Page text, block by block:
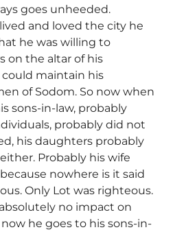
goes unheeded.
and loved the city he
he was willing to
on the altar of his
maintain his
of Sodom. So now when
sons-in-law, probably
probably did not
his daughters probably
Probably his wife
nowhere is it said
Only Lot was righteous.
no impact on
he goes to his sons-in-